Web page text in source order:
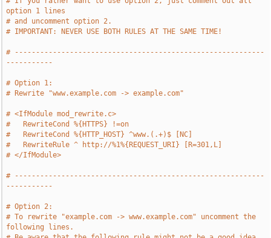
option 1 lines
# and uncomment option 2.
# IMPORTANT: NEVER USE BOTH RULES AT THE SAME TIME!
# -----------------------------------------------------------
-----------
# Option 1:
# Rewrite "www.example.com -> example.com"
# <IfModule mod_rewrite.c>
#   RewriteCond %{HTTPS} !=on
#   RewriteCond %{HTTP_HOST} ^www.(.+)$ [NC]
#   RewriteRule ^ http://%1%{REQUEST_URI} [R=301,L]
# </IfModule>
# -----------------------------------------------------------
-----------
# Option 2:
# To rewrite "example.com -> www.example.com" uncomment the
following lines.